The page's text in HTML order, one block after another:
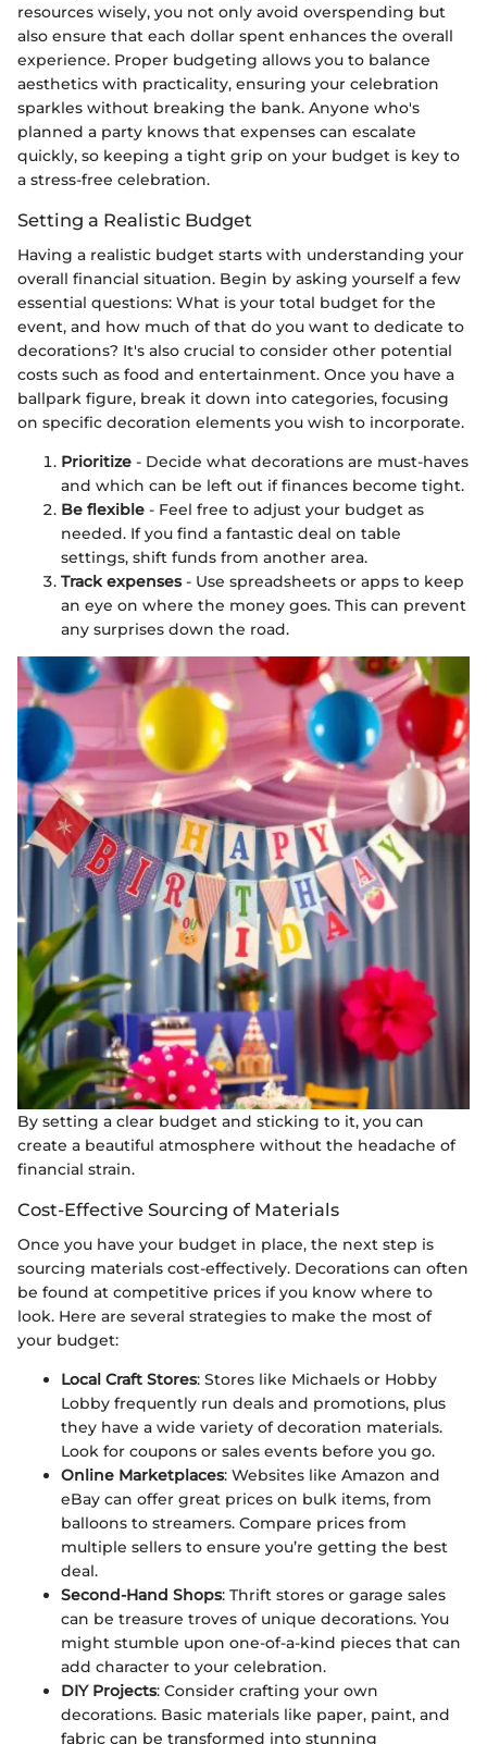
resources wisely, you not only avoid overspending but
also ensure that each dollar spent enhances the overall
experience. Proper budgeting allows you to balance
aesthetics with practicality, ensuring your celebration
sparkles without breaking the bank. Anyone who's
planned a party knows that expenses can escalate
quickly, so keeping a tight grip on your budget is key to
a stress-free celebration.
Setting a Realistic Budget
Having a realistic budget starts with understanding your
overall financial situation. Begin by asking yourself a few
essential questions: What is your total budget for the
event, and how much of that do you want to dedicate to
decorations? It's also crucial to consider other potential
costs such as food and entertainment. Once you have a
ballpark figure, break it down into categories, focusing
on specific decoration elements you wish to incorporate.
Prioritize - Decide what decorations are must-haves
and which can be left out if finances become tight.
Be flexible - Feel free to adjust your budget as
needed. If you find a fantastic deal on table
settings, shift funds from another area.
Track expenses- Use spreadsheets or apps to keep
an eye on where the money goes. This can prevent
any surprises down the road.
By setting a clear budget and sticking to it, you can
create a beautiful atmosphere without the headache of
financial strain.
Cost-Effective Sourcing of Materials
Once you have your budget in place, the next step is
sourcing materials cost-effectively. Decorations can often
be found at competitive prices if you know where to
look. Here are several strategies to make the most of
your budget:
Local Craft Stores: Stores like Michaels or Hobby
Lobby frequently run deals and promotions, plus
they have a wide variety of decoration materials.
Look for coupons or sales events before you go.
Online Marketplaces: Websites like Amazon and
eBay can offer great prices on bulk items, from
balloons to streamers. Compare prices from
multiple sellers to ensure you’re getting the best
deal.
Second-Hand Shops: Thrift stores or garage sales
can be treasure troves of unique decorations. You
might stumble upon one-of-a-kind pieces that can
add character to your celebration.
DIY Projects: Consider crafting your own
decorations. Basic materials like paper, paint, and
fabric can be transformed into stunning